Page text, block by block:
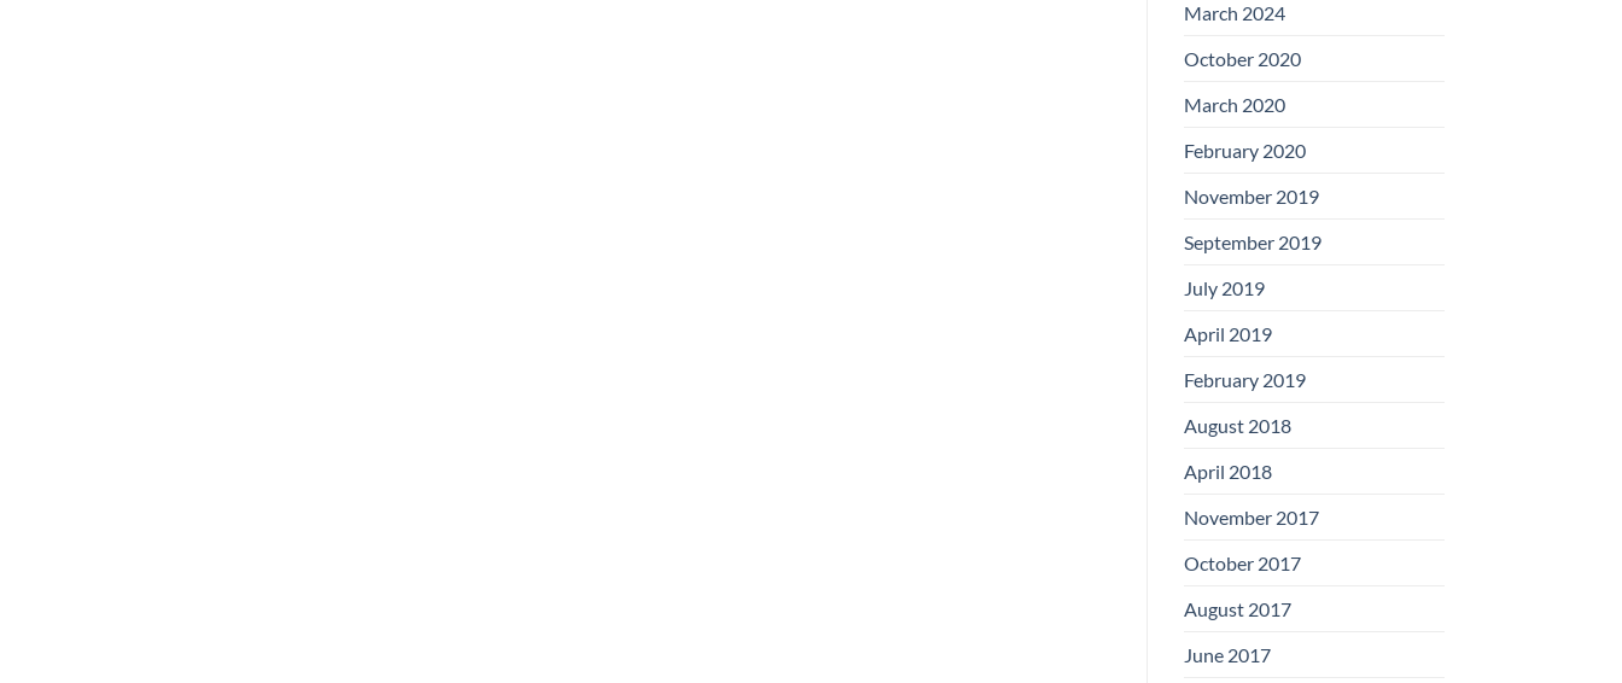
March 2024
October 2020
March 2020
February 2020
November 2019
September 2019
July 2019
April 2019
February 2019
August 2018
April 2018
November 2017
October 2017
August 2017
June 2017